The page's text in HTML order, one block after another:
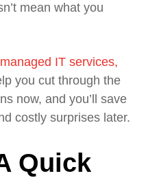
mean what you
IT services,
you cut through the
now, and you’ll save
costly surprises later.
Quick